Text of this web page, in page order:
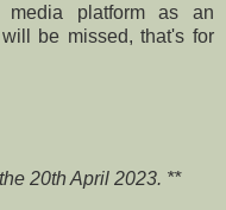
platform as an
be missed, that's for
20th April 2023. **